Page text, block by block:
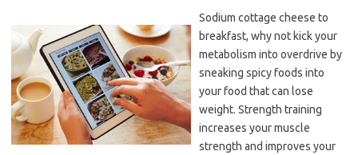
Sodium cottage cheese to
breakfast, why not kick your
metabolism into overdrive by
sneaking spicy foods into
your food that can lose
weight. Strength training
increases your muscle
strength and improves your